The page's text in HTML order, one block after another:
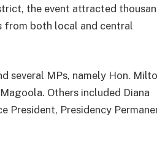
the event attracted
from both local and central
several MPs, namely Hon.
Others included Diana
President, Presidency